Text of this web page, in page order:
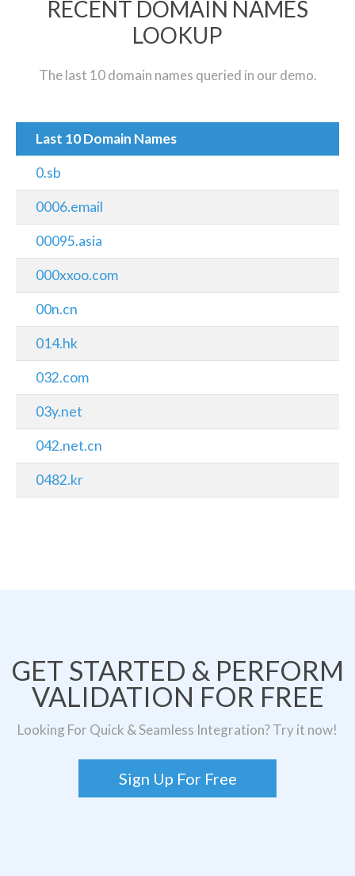
RECENT DOMAIN NAMES
LOOKUP
The last 10 domain names queried in our demo.
Last 10 Domain Names
0.sb
0006.email
00095.asia
000xxoo.com
00n.cn
014.hk
032.com
03y.net
042.net.cn
0482.kr
GET STARTED & PERFORM
VALIDATION FOR FREE
Looking For Quick & Seamless Integration? Try it now!
Sign Up For Free